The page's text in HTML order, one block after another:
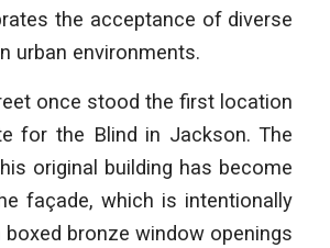
the acceptance of diverse
urban environments.
once stood the first location
for the Blind in Jackson. The
original building has become
façade, which is intentionally
bronze window openings